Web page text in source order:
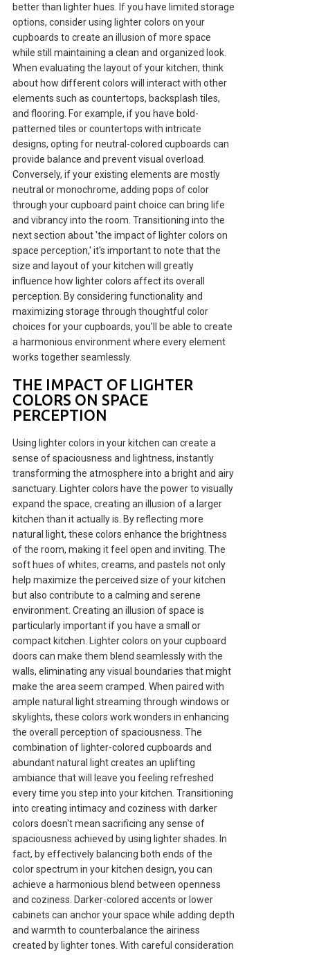
better than lighter hues. If you have limited storage
options, consider using lighter colors on your
cupboards to create an illusion of more space
while still maintaining a clean and organized look.
When evaluating the layout of your kitchen, think
about how different colors will interact with other
elements such as countertops, backsplash tiles,
and flooring. For example, if you have bold-
patterned tiles or countertops with intricate
designs, opting for neutral-colored cupboards can
provide balance and prevent visual overload.
Conversely, if your existing elements are mostly
neutral or monochrome, adding pops of color
through your cupboard paint choice can bring life
and vibrancy into the room. Transitioning into the
next section about 'the impact of lighter colors on
space perception,' it's important to note that the
size and layout of your kitchen will greatly
influence how lighter colors affect its overall
perception. By considering functionality and
maximizing storage through thoughtful color
choices for your cupboards, you'll be able to create
a harmonious environment where every element
works together seamlessly.
THE IMPACT OF LIGHTER
COLORS ON SPACE
PERCEPTION
Using lighter colors in your kitchen can create a
sense of spaciousness and lightness, instantly
transforming the atmosphere into a bright and airy
sanctuary. Lighter colors have the power to visually
expand the space, creating an illusion of a larger
kitchen than it actually is. By reflecting more
natural light, these colors enhance the brightness
of the room, making it feel open and inviting. The
soft hues of whites, creams, and pastels not only
help maximize the perceived size of your kitchen
but also contribute to a calming and serene
environment. Creating an illusion of space is
particularly important if you have a small or
compact kitchen. Lighter colors on your cupboard
doors can make them blend seamlessly with the
walls, eliminating any visual boundaries that might
make the area seem cramped. When paired with
ample natural light streaming through windows or
skylights, these colors work wonders in enhancing
the overall perception of spaciousness. The
combination of lighter-colored cupboards and
abundant natural light creates an uplifting
ambiance that will leave you feeling refreshed
every time you step into your kitchen. Transitioning
into creating intimacy and coziness with darker
colors doesn't mean sacrificing any sense of
spaciousness achieved by using lighter shades. In
fact, by effectively balancing both ends of the
color spectrum in your kitchen design, you can
achieve a harmonious blend between openness
and coziness. Darker-colored accents or lower
cabinets can anchor your space while adding depth
and warmth to counterbalance the airiness
created by lighter tones. With careful consideration